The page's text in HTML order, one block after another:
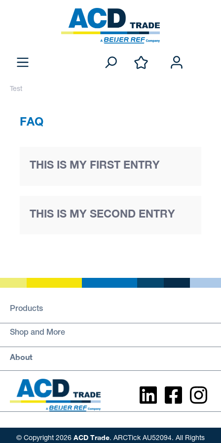
Test
FAQ
THIS IS MY FIRST ENTRY
THIS IS MY SECOND ENTRY
Products
Shop and More
About
© Copyright 2026 ACD Trade. ARCTick AU52094. All Rights